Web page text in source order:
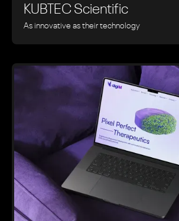
KUBTEC Scientific
As innovative as their technology